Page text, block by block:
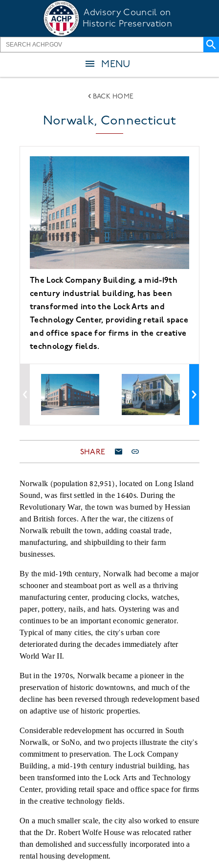
content
Advisory Council on
Historic Preservation
MENU
BACK HOME
Norwalk, Connecticut
The Lock Company Building, a mid-19th
century industrial building, has been
transformed into the Lock Arts and
Technology Center, providing retail space
and office space for firms in the creative
technology fields.
SHARE
Norwalk (population 82,951), located on Long Island
Sound, was first settled in the 1640s. During the
Revolutionary War, the town was burned by Hessian
and British forces. After the war, the citizens of
Norwalk rebuilt the town, adding coastal trade,
manufacturing, and shipbuilding to their farm
businesses.
By the mid-19th century, Norwalk had become a major
schooner and steamboat port as well as a thriving
manufacturing center, producing clocks, watches,
paper, pottery, nails, and hats. Oystering was and
continues to be an important economic generator.
Typical of many cities, the city's urban core
deteriorated during the decades immediately after
World War II.
But in the 1970s, Norwalk became a pioneer in the
preservation of historic downtowns, and much of the
decline has been reversed through redevelopment based
on adaptive use of historic properties.
Considerable redevelopment has occurred in South
Norwalk, or SoNo, and two projects illustrate the city's
commitment to preservation. The Lock Company
Building, a mid-19th century industrial building, has
been transformed into the Lock Arts and Technology
Center, providing retail space and office space for firms
in the creative technology fields.
On a much smaller scale, the city also worked to ensure
that the Dr. Robert Wolfe House was relocated rather
than demolished and successfully incorporated into a
rental housing development.